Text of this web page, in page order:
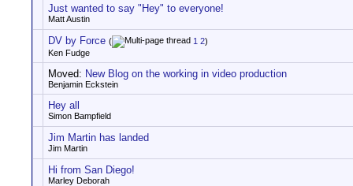
Just wanted to say "Hey" to everyone!
Matt Austin
DV by Force ( 1 2)
Ken Fudge
Moved: New Blog on the working in video production
Benjamin Eckstein
Hey all
Simon Bampfield
Jim Martin has landed
Jim Martin
Hi from San Diego!
Marley Deborah